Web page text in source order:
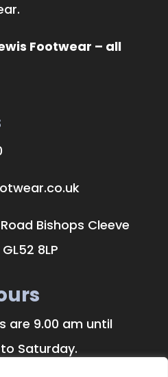
Footwear – all
Bishops Cleeve
8LP
are 9.00 am until
Saturday.